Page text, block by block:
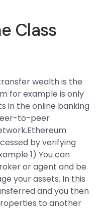
Class
wealth is the
for example is only
in the online banking
to-peer
by verifying
1) You can
or agent and be
your assets. In this
and you then
to another